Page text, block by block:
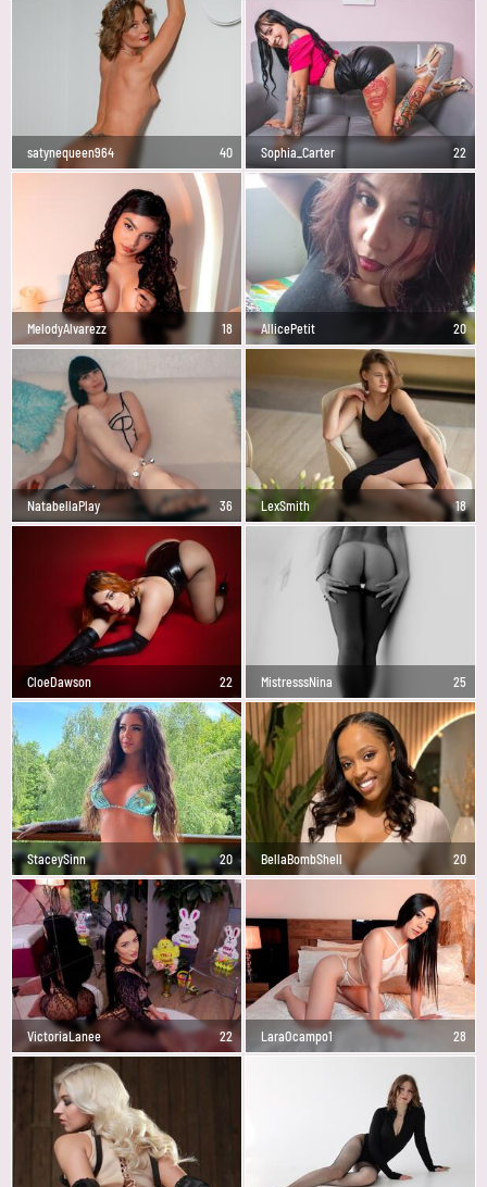
satynequeen964 40 Sophia_Carter 22
MelodyAlvarezz 18 AllicePetit 20
NatabellaPlay 36 LexSmith 18
CloeDawson 22 MistresssNina 25
StaceySinn 20 BellaBombShell 20
VictoriaLanee 22 LaraOcampo1 28